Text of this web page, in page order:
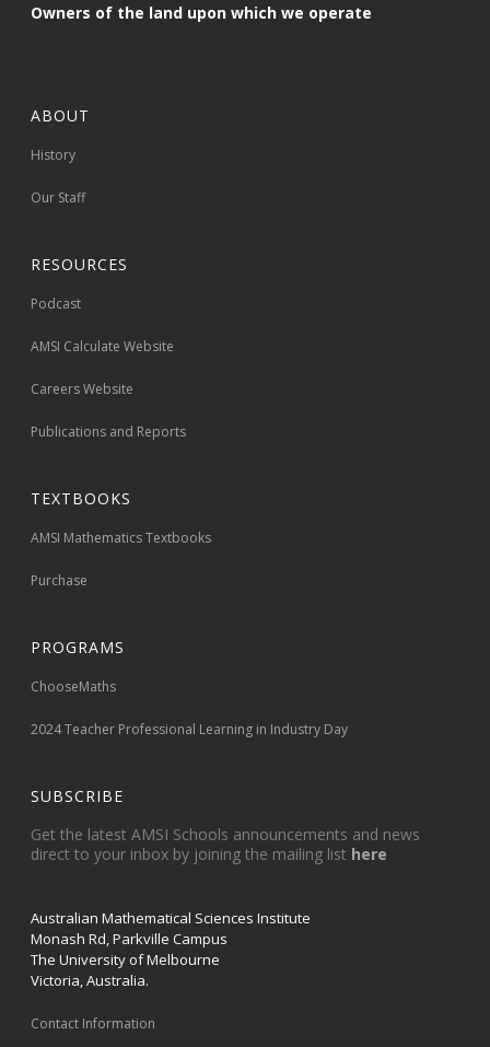
Owners of the land upon which we operate
ABOUT
History
Our Staff
RESOURCES
Podcast
AMSI Calculate Website
Careers Website
Publications and Reports
TEXTBOOKS
AMSI Mathematics Textbooks
Purchase
PROGRAMS
ChooseMaths
2024 Teacher Professional Learning in Industry Day
SUBSCRIBE
Get the latest AMSI Schools announcements and news
direct to your inbox by joining the mailing list here
Australian Mathematical Sciences Institute
Monash Rd, Parkville Campus
The University of Melbourne
Victoria, Australia.
Contact Information